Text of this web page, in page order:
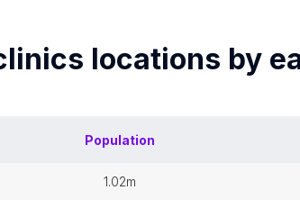
locations by
Population
1.02m